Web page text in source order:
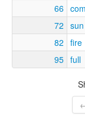
66
72 sun
82 fire
95 full